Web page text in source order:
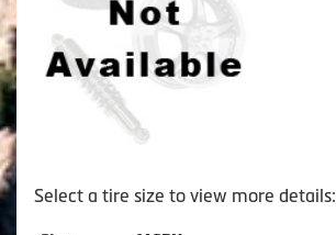
Select a tire size to view more details: